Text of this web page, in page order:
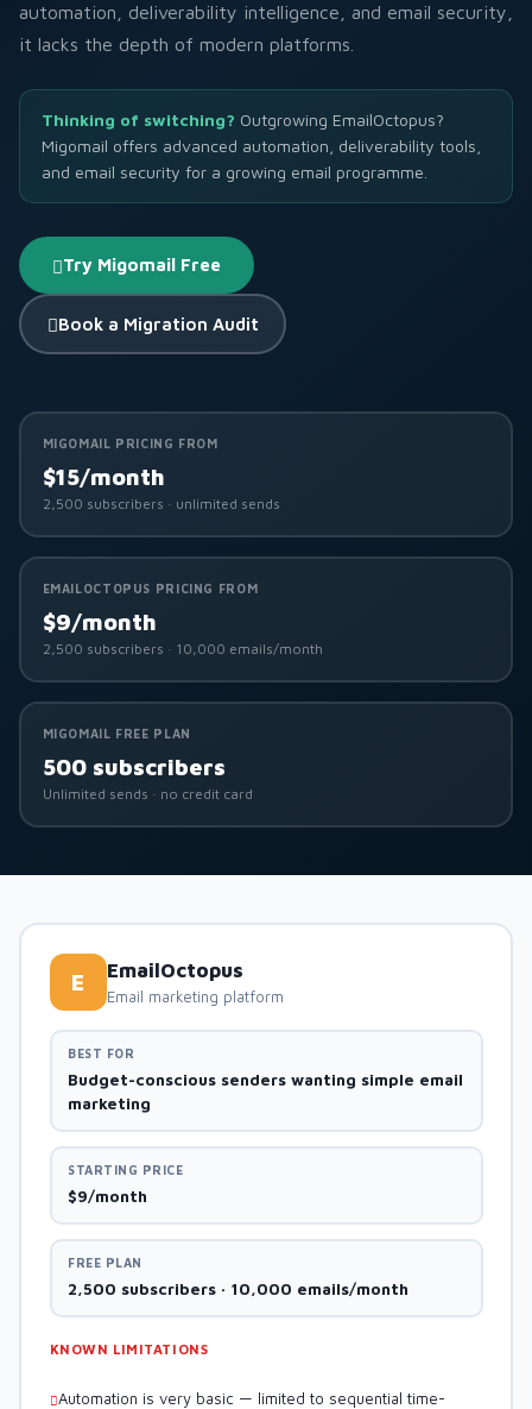
automation, deliverability intelligence, and email security,
it lacks the depth of modern platforms.
Thinking of switching? Outgrowing EmailOctopus?
Migomail offers advanced automation, deliverability tools,
and email security for a growing email programme.
Try Migomail Free
Book a Migration Audit
MIGOMAIL PRICING FROM
$15/month
2,500 subscribers · unlimited sends
EMAILOCTOPUS PRICING FROM
$9/month
2,500 subscribers · 10,000 emails/month
MIGOMAIL FREE PLAN
500 subscribers
Unlimited sends · no credit card
E EmailOctopus
Email marketing platform
BEST FOR
Budget-conscious senders wanting simple email
marketing
STARTING PRICE
$9/month
FREE PLAN
2,500 subscribers · 10,000 emails/month
KNOWN LIMITATIONS
Automation is very basic — limited to sequential time-